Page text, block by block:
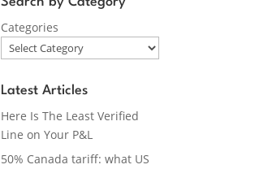
Categories
Latest Articles
Here Is The Least Verified
Line on Your P&L
50% Canada tariff: what US